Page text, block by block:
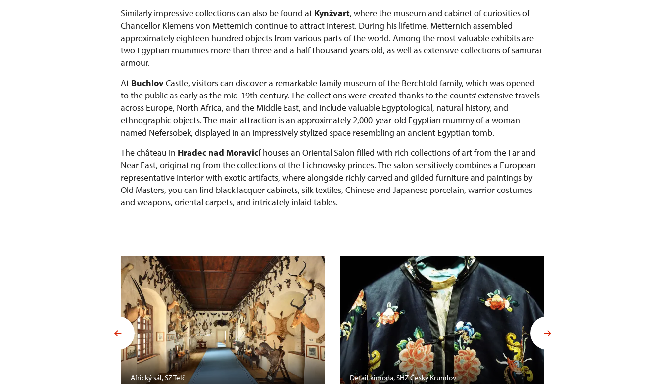
Similarly impressive collections can also be found at Kynžvart, where the museum and cabinet of curiosities of
Chancellor Klemens von Metternich continue to attract interest. During his lifetime, Metternich assembled
approximately eighteen hundred objects from various parts of the world. Among the most valuable exhibits are
two Egyptian mummies more than three and a half thousand years old, as well as extensive collections of samurai
armour.
At BuchlovCastle, visitors can discover a remarkable family museum of the Berchtold family, which was opened
to the public as early as the mid-19th century. The collections were created thanks to the counts’ extensive travels
across Europe, North Africa, and the Middle East, and include valuable Egyptological, natural history, and
ethnographic objects. The main attraction is an approximately 2,000-year-old Egyptian mummy of a woman
named Nefersobek, displayed in an impressively stylized space resembling an ancient Egyptian tomb.
The château in Hradec nad Moravicíhouses an Oriental Salon filled with rich collections of art from the Far and
Near East, originating from the collections of the Lichnowsky princes. The salon sensitively combines a European
representative interior with exotic artifacts, where alongside richly carved and gilded furniture and paintings by
Old Masters, you can find black lacquer cabinets, silk textiles, Chinese and Japanese porcelain, warrior costumes
and weapons, oriental carpets, and intricately inlaid tables.
Africký sál, SZ Telč Detail kimona, SHZ Český Krumlov